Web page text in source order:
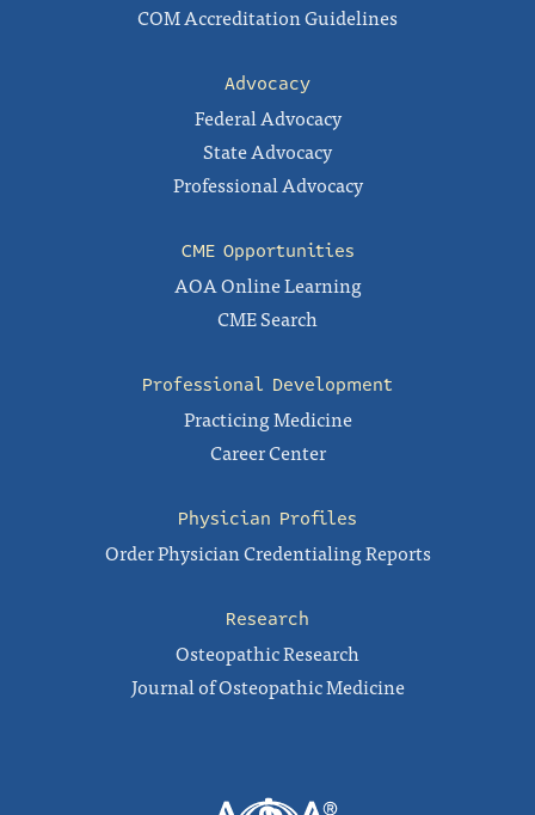
COM Accreditation Guidelines
Advocacy
Federal Advocacy
State Advocacy
Professional Advocacy
CME Opportunities
AOA Online Learning
CME Search
Professional Development
Practicing Medicine
Career Center
Physician Profiles
Order Physician Credentialing Reports
Research
Osteopathic Research
Journal of Osteopathic Medicine